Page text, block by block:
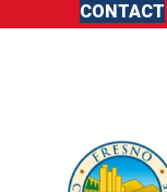
CONTACT